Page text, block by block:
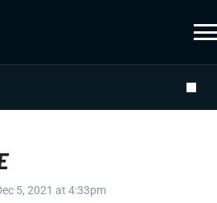
5, 2021 at 4:33pm